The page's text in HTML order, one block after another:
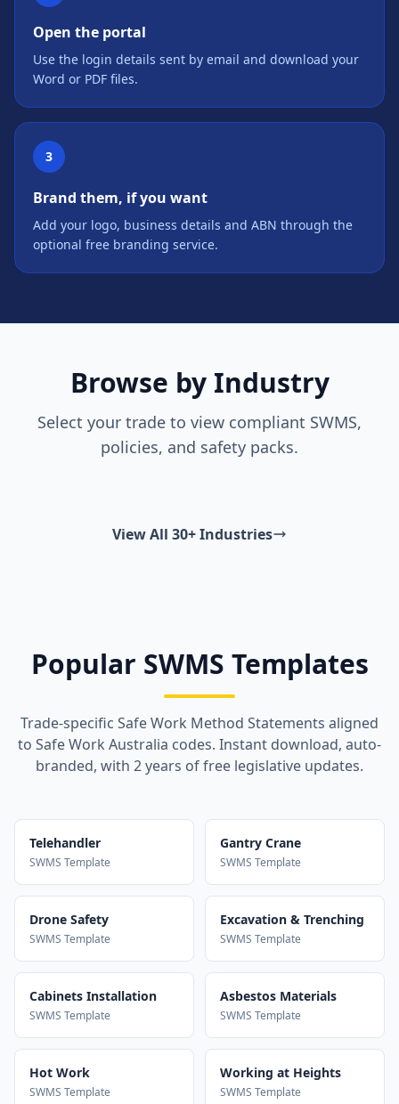
Open the portal
Use the login details sent by email and download your
Word or PDF files.
3
Brand them, if you want
Add your logo, business details and ABN through the
optional free branding service.
Browse by Industry
Select your trade to view compliant SWMS,
policies, and safety packs.
View All 30+ Industries
Popular SWMS Templates
Trade-specific Safe Work Method Statements aligned
to Safe Work Australia codes. Instant download, auto-
branded, with 2 years of free legislative updates.
Telehandler
SWMS Template
Gantry Crane
SWMS Template
Drone Safety
SWMS Template
Excavation & Trenching
SWMS Template
Cabinets Installation
SWMS Template
Asbestos Materials
SWMS Template
Hot Work
SWMS Template
Working at Heights
SWMS Template